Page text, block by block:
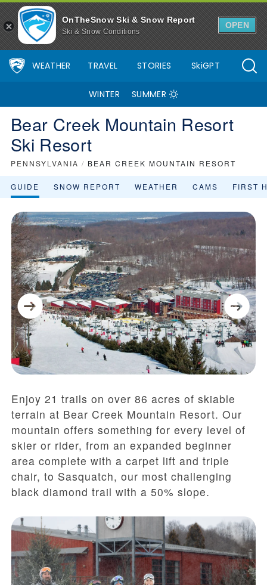
OnTheSnow Ski & Snow Report
Ski & Snow Conditions
OPEN
WEATHER TRAVEL STORIES SkiGPT
WINTER SUMMER
Bear Creek Mountain Resort
Ski Resort
PENNSYLVANIA / BEAR CREEK MOUNTAIN RESORT
GUIDE SNOW REPORT WEATHER CAMS FIRST
Enjoy 21 trails on over 86 acres of skiable
terrain at Bear Creek Mountain Resort. Our
mountain offers something for every level of
skier or rider, from an expanded beginner
area complete with a carpet lift and triple
chair, to Sasquatch, our most challenging
black diamond trail with a 50% slope.